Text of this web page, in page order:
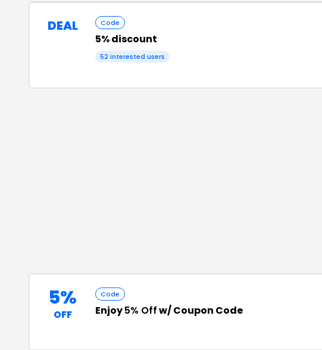
DEAL Code
5% discount
52 interested users
5%
OFF
Code
Enjoy5% Offw/ Coupon Code